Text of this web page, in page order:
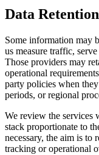
Data
Some information may
us measure traffic,
Those providers may
operational
party policies when
periods, or regional
We review the services
stack proportionate to
necessary, the aim is to
tracking or operational